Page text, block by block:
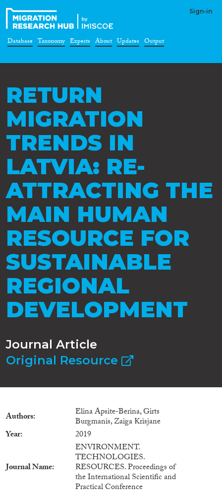
Sign-in
Database Taxonomy Experts About Updates Output
RETURN
MIGRATION
TRENDS IN
LATVIA: RE-
ATTRACTING THE
MAIN HUMAN
RESOURCE FOR
SUSTAINABLE
REGIONAL
DEVELOPMENT
Journal Article
Original Resource
Authors Elina Apsite-Berina, Girts
Burgmanis, Zaiga Krisjane
Year
2019
Journal Name
ENVIRONMENT.
TECHNOLOGIES.
RESOURCES. Proceedings of
the International Scientific and
Practical Conference